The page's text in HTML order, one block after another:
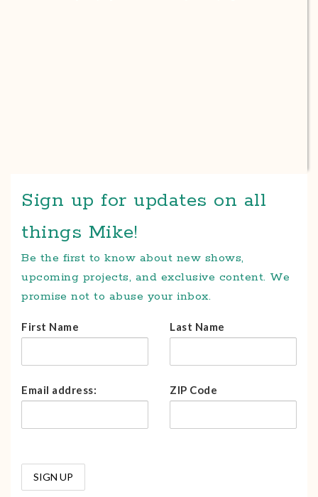
Sign up for updates on all
things Mike!
Be the first to know about new shows,
upcoming projects, and exclusive content. We
promise not to abuse your inbox.
First Name Last Name
Email address: ZIP Code